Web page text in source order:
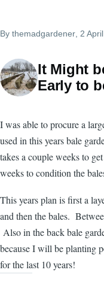
By themadgardener , 2
It Might
Early to
I was able to procure a
used in this years bale
takes a couple weeks to
weeks to condition the
This years plan is first a
and then the bales.
Also in the back bale
because I will be planting
for the last 10 years!